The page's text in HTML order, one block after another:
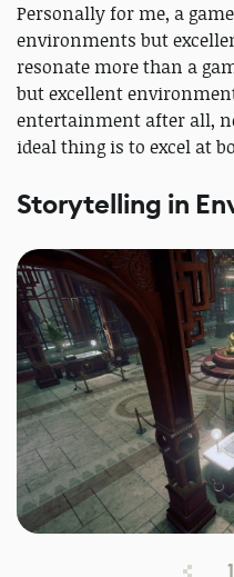
Personally for me, a
environments but
resonate more than a
but excellent
entertainment after all,
ideal thing is to excel at
Storytelling in
1